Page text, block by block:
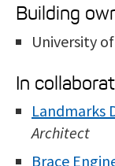
Building
University
In
Landmarks
Architect
Brace